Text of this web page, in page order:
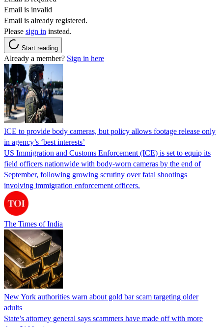
Email is invalid
Email is already registered.
Please sign in instead.
Start reading
Already a member? Sign in here
ICE to provide body cameras, but policy allows footage release only
in agency’s ‘best interests’
US Immigration and Customs Enforcement (ICE) is set to equip its
field officers nationwide with body-worn cameras by the end of
September, following growing scrutiny over fatal shootings
involving immigration enforcement officers.
The Times of India
New York authorities warn about gold bar scam targeting older
adults
State’s attorney general says scammers have made off with more